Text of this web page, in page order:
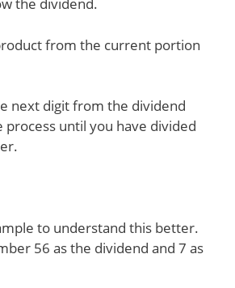
from the current portion
next digit from the dividend
process until you have divided
to understand this better.
56 as the dividend and 7 as